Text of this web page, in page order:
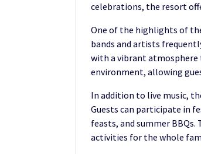
celebrations, the resort
One of the highlights of
bands and artists
with a vibrant atmosphere
environment, allowing
In addition to live music,
Guests can participate in
feasts, and summer
activities for the whole